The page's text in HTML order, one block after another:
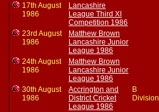
17th August
1986
Lancashire
League Third XI
Competition 1986
23rd August
1986
Matthew Brown
Lancashire Junior
League 1986
24th August
1986
Matthew Brown
Lancashire Junior
League 1986
30th August
1986
Accrington and
District Cricket
League 1986
B
Division